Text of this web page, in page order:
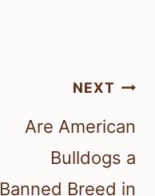
NEXT
Are American
Bulldogs a
Banned Breed in